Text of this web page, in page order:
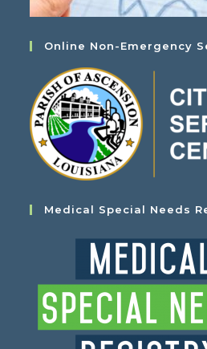
Online Non-Emergency
Medical Special Needs